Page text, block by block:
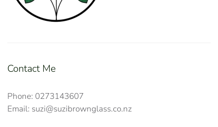
Contact Me
Phone: 0273143607
Email: suzi@suzibrownglass.co.nz